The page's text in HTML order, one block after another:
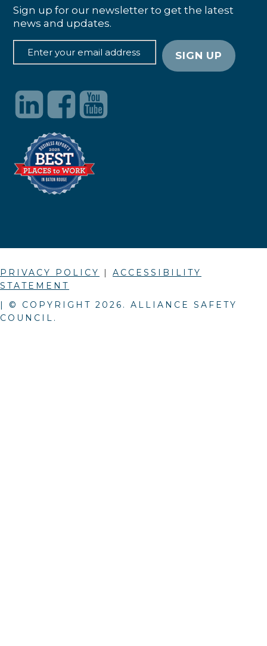
Sign up for our newsletter to get the latest
news and updates.
PRIVACY POLICY | ACCESSIBILITY
STATEMENT
| © COPYRIGHT 2026 . ALLIANCE SAFETY
COUNCIL.